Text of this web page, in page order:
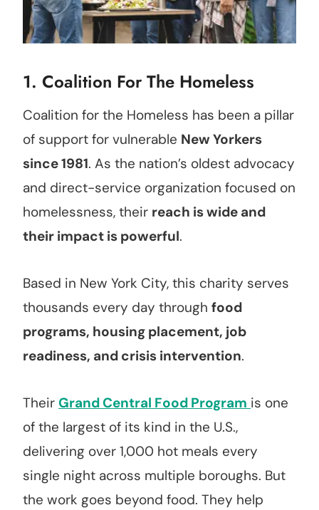
1. Coalition For The Homeless
Coalition for the Homeless has been a pillar
of support for vulnerable New Yorkers
since 1981. As the nation’s oldest advocacy
and direct-service organization focused on
homelessness, their reach is wide and
their impact is powerful.
Based in New York City, this charity serves
thousands every day through food
programs, housing placement, job
readiness, and crisis intervention.
Their Grand Central Food Program is one
of the largest of its kind in the U.S.,
delivering over 1,000 hot meals every
single night across multiple boroughs. But
the work goes beyond food. They help